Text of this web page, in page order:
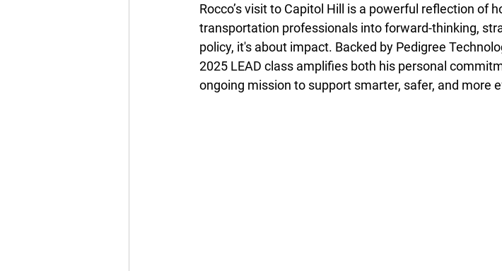
Rocco’s visit to Capitol Hill is a powerful reflection of
transportation professionals into forward-thinking,
policy, it's about impact. Backed by Pedigree
2025 LEAD class amplifies both his personal
ongoing mission to support smarter, safer, and more